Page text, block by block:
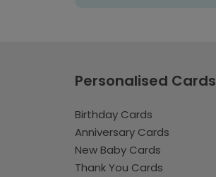
Personalised Cards
Birthday Cards
Anniversary Cards
New Baby Cards
Thank You Cards